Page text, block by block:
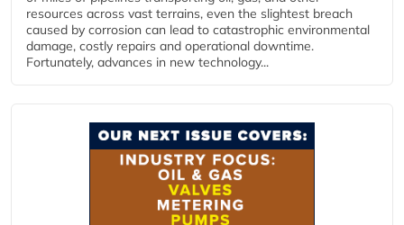
resources across vast terrains, even the slightest breach
caused by corrosion can lead to catastrophic environmental
damage, costly repairs and operational downtime.
Fortunately, advances in new technology...